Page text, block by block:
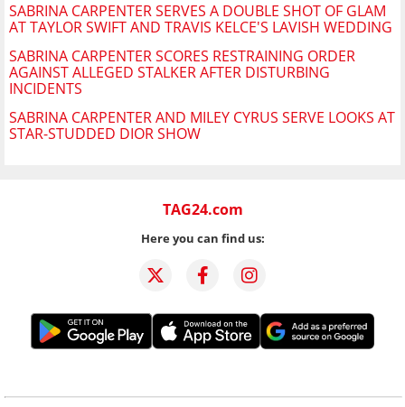
SABRINA CARPENTER SERVES A DOUBLE SHOT OF GLAM
AT TAYLOR SWIFT AND TRAVIS KELCE'S LAVISH WEDDING
SABRINA CARPENTER SCORES RESTRAINING ORDER
AGAINST ALLEGED STALKER AFTER DISTURBING
INCIDENTS
SABRINA CARPENTER AND MILEY CYRUS SERVE LOOKS AT
STAR-STUDDED DIOR SHOW
TAG24.com
Here you can find us: